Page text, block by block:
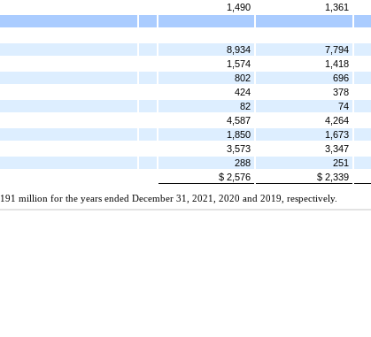
1,490
1,361
8,934 7,794
1,574 1,418
802 696
424 378
82 74
4,587
4,264
1,850
1,673
3,573
3,347
288
251
$ 2,576
$ 2,339
million for the years ended December 31, 2021, 2020 and 2019, respectively.